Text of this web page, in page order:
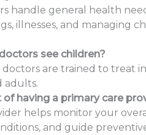
handle general health
illnesses, and managing
see children?
doctors are trained to treat
adults.
having a primary care
helps monitor your
and guide